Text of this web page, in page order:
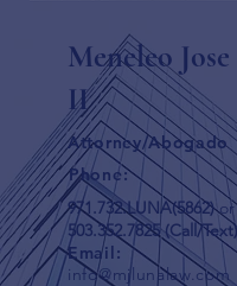
Meneleo
II
Attorney/Abogado
Phone:
971.732.LUNA(5862)or
503.352.7825(Call/Text)
Email:
info@mjlunalaw.com